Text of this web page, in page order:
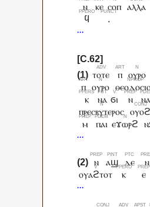
ⲛ
ⲕⲉ ⲥⲟⲡ ⲁⲗⲗⲁ
ϥ
.
ⲧⲟⲧⲉ ⲡ ⲟⲩⲣⲟ
ⲡ
ⲟⲩⲣⲟ
ⲕ
ⲛⲁ ϭⲓ ⲛ
ⲡⲣⲉⲥⲃⲩⲧⲉⲣⲟⲥ
ⲟⲩⲟϩ
ⲙ
ⲡⲁⲓ ⲉϫⲱⲣϩ
ⲛ ⲁϣ ⲇⲉ ⲛ
ⲟⲩⲁϩⲧⲟⲧ
ⲕ ⲉ